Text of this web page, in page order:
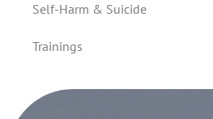
Self-Harm & Suicide
Trainings